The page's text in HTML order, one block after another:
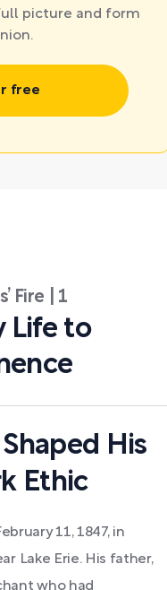
picture and form
free
Fire | 1
Life to
His
Ethic
11, 1847, in
Lake Erie. His father,
who had